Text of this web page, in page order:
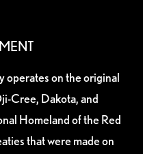
operates on the original
Cree, Dakota, and
Homeland of the Red
that were made on